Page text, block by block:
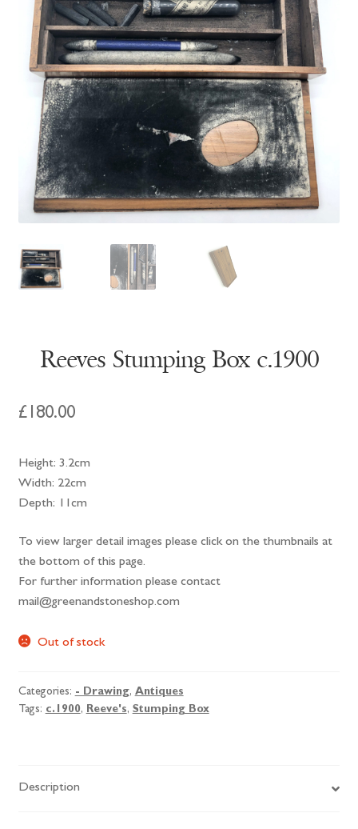
Reeves Stumping Box c.1900
£180.00
Height: 3.2cm
Width: 22cm
Depth: 11cm
To view larger detail images please click on the thumbnails at
the bottom of this page.
For further information please contact
mail@greenandstoneshop.com
Out of stock
Categories: - Drawing, Antiques
Tags: c.1900, Reeve's, Stumping Box
Description